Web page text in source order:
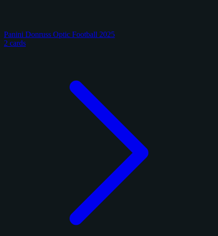
Panini Donruss Optic Football 2025
2 cards